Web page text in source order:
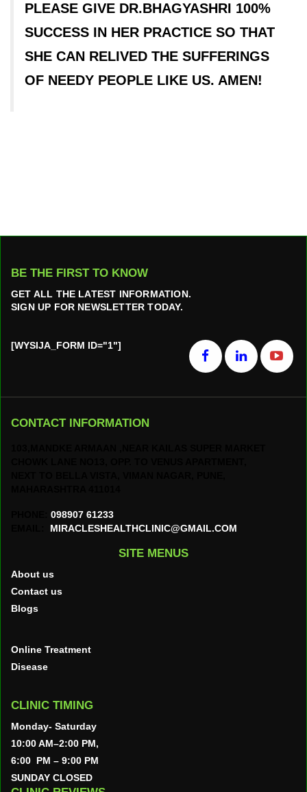
PLEASE GIVE DR.BHAGYASHRI 100%
SUCCESS IN HER PRACTICE SO THAT
SHE CAN RELIVED THE SUFFERINGS
OF NEEDY PEOPLE LIKE US. AMEN!
BE THE FIRST TO KNOW
GET ALL THE LATEST INFORMATION.
SIGN UP FOR NEWSLETTER TODAY.
[WYSIJA_FORM ID="1"]
CONTACT INFORMATION
098907 61233
MIRACLESHEALTHCLINIC@GMAIL.COM
SITE MENUS
About us
Contact us
Blogs
Online Treatment
Disease
CLINIC TIMING
Monday- Saturday
10:00 AM–2:00 PM,
6:00 PM – 9:00 PM
SUNDAY CLOSED